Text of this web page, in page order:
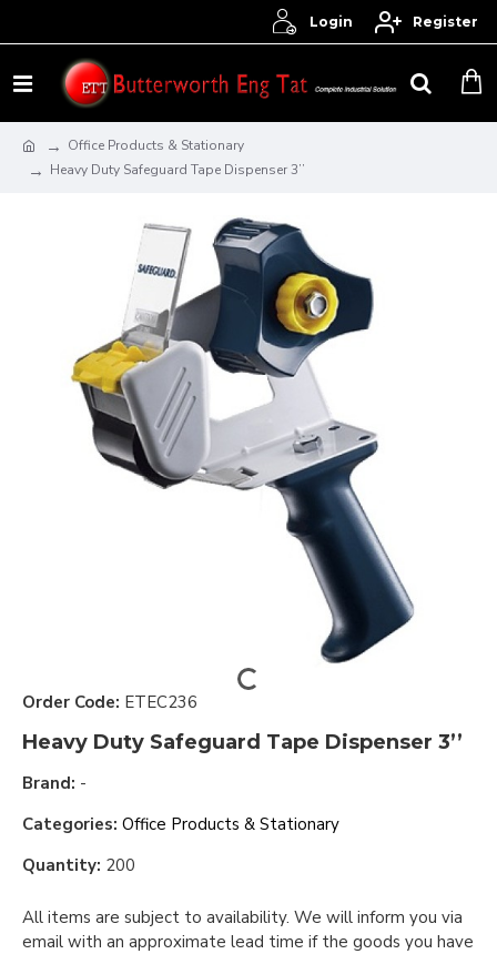
Login Register
Office Products & Stationary
Heavy Duty Safeguard Tape Dispenser 3’’
Order Code: ETEC236
Heavy Duty Safeguard Tape Dispenser 3’’
Brand: -
Categories: Office Products & Stationary
Quantity: 200
All items are subject to availability. We will inform you via
email with an approximate lead time if the goods you have